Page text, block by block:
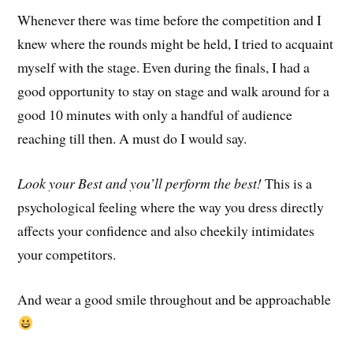
Whenever there was time before the competition and I
knew where the rounds might be held, I tried to acquaint
myself with the stage. Even during the finals, I had a
good opportunity to stay on stage and walk around for a
good 10 minutes with only a handful of audience
reaching till then. A must do I would say.
Look your Best and you’ll perform the best!This is a
psychological feeling where the way you dress directly
affects your confidence and also cheekily intimidates
your competitors.
And wear a good smile throughout and be approachable